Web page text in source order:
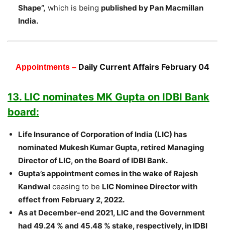
Shape”, which is being published by Pan Macmillan
India.
Appointments – Daily Current Affairs February 04
13. LIC nominates MK Gupta on IDBI Bank
board:
Life Insurance of Corporation of India (LIC) has
nominated Mukesh Kumar Gupta, retired Managing
Director of LIC, on the Board of IDBI Bank.
Gupta’s appointment comes in the wake of Rajesh
Kandwal ceasing to be LIC Nominee Director with
effect from February 2, 2022.
As at December-end 2021, LIC and the Government
had 49.24 % and 45.48 % stake, respectively, in IDBI